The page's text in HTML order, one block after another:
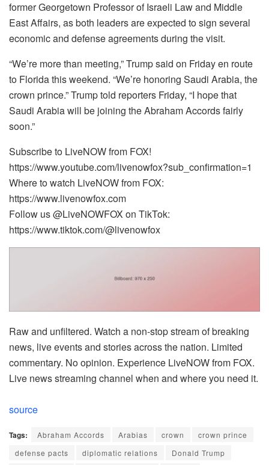
former Georgetown Professor of Israeli Law and Middle
East Affairs, as both leaders are expected to sign several
economic and defense agreements during the visit.
“We’re more than meeting,” Trump said on Friday en route
to Florida this weekend. “We’re honoring Saudi Arabia, the
crown prince.” Trump told reporters Friday, “I hope that
Saudi Arabia will be joining the Abraham Accords fairly
soon.”
Subscribe to LiveNOW from FOX!
https://www.youtube.com/livenowfox?sub_confirmation=1
Where to watch LiveNOW from FOX:
https://www.livenowfox.com
Follow us @LiveNOWFOX on TikTok:
https://www.tiktok.com/@livenowfox
Raw and unfiltered. Watch a non-stop stream of breaking
news, live events and stories across the nation. Limited
commentary. No opinion. Experience LiveNOW from FOX.
Live news streaming channel when and where you need it.
source
Tags: Abraham Accords Arabias crown
crown prince
defense pacts
diplomatic relations
Donald Trump